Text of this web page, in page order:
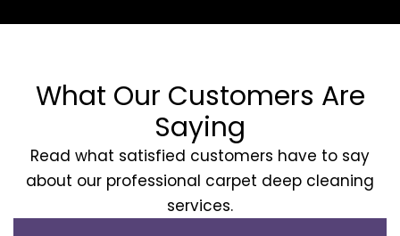
What Our Customers Are
Saying
Read what satisfied customers have to say
about our professional carpet deep cleaning
services.